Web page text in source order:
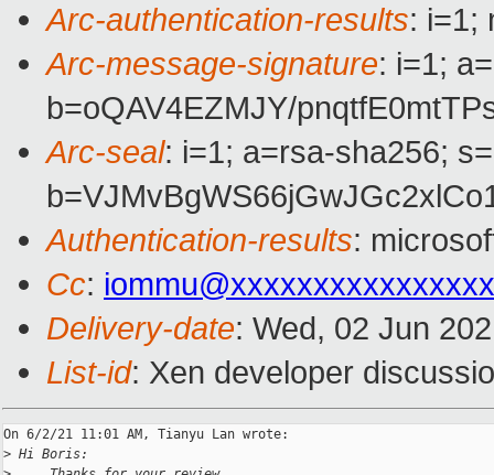
Arc-authentication-results: i=1;
Arc-message-signature: i=1;
b=oQAV4EZMJY/
Arc-seal: i=1; a=rsa-sha256;
Authentication-results:
Cc:
Delivery-date: Wed, 02 Jun
List-id: Xen developer
On 6/2/21 11:01 AM, Tianyu Lan wrote:
> Hi Boris: